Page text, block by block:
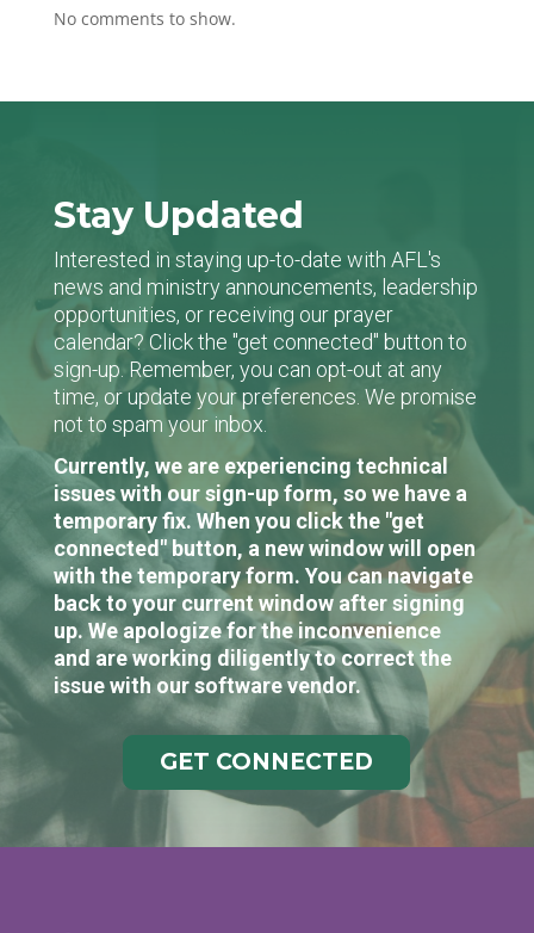
No comments to show.
Stay Updated
Interested in staying up-to-date with AFL's
news and ministry announcements, leadership
opportunities, or receiving our prayer
calendar? Click the "get connected" button to
sign-up. Remember, you can opt-out at any
time, or update your preferences. We promise
not to spam your inbox.
Currently, we are experiencing technical
issues with our sign-up form, so we have a
temporary fix. When you click the "get
connected" button, a new window will open
with the temporary form. You can navigate
back to your current window after signing
up. We apologize for the inconvenience
and are working diligently to correct the
issue with our software vendor.
GET CONNECTED